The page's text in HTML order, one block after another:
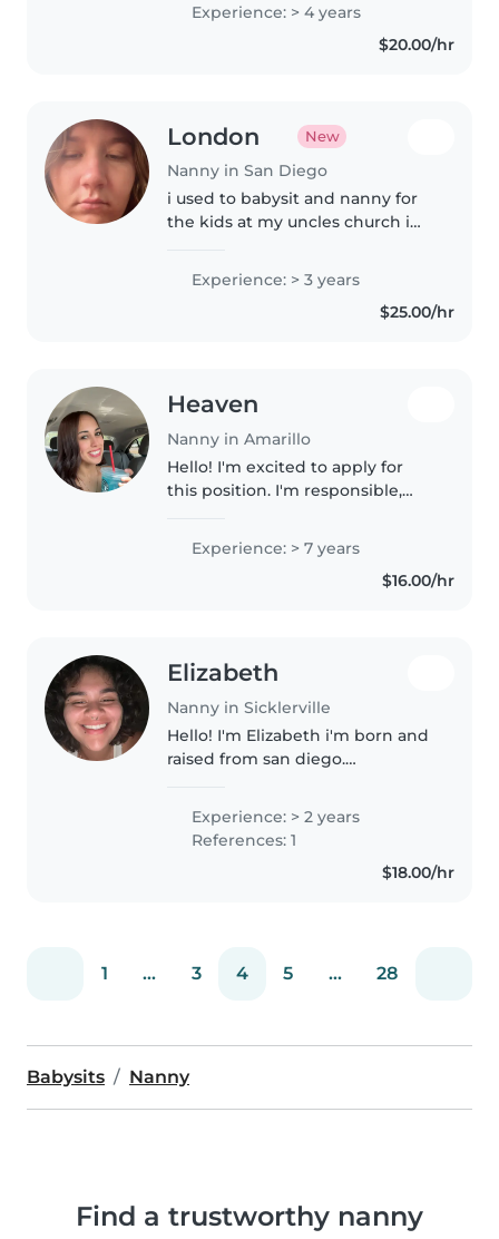
Certification, a drivers license,
general cooking skills, and was
Experience: > 4 years
$20.00/hr
London New
Nanny in San Diego
i used to babysit and nanny for
the kids at my uncles church i
just looking to get back into
babysitting
Experience: > 3 years
$25.00/hr
Heaven
Nanny in Amarillo
Hello! I'm excited to apply for
this position. I'm responsible,
I enjoy creating a fun, safe, and
positive environment where
Experience: > 7 years
$16.00/hr
Elizabeth
Nanny in Sicklerville
Hello! I'm Elizabeth i'm born and
raised from san diego.
much experience being around
children and taking care of
them. I have taken care of
Experience: > 2 years
References: 1
$18.00/hr
1 ... 3 4 5 ... 28
Babysits Nanny
Find a trustworthy nanny